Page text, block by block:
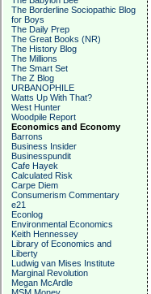
The Borderline Sociopathic Blog
for Boys
The Daily Prep
The Great Books (NR)
The History Blog
The Millions
The Smart Set
The Z Blog
URBANOPHILE
Watts Up With That?
West Hunter
Woodpile Report
Economics and Economy
Barrons
Business Insider
Businesspundit
Cafe Hayek
Calculated Risk
Carpe Diem
Consumerism Commentary
e21
Econlog
Environmental Economics
Keith Hennessey
Library of Economics and
Liberty
Ludwig van Mises Institute
Marginal Revolution
Megan McArdle